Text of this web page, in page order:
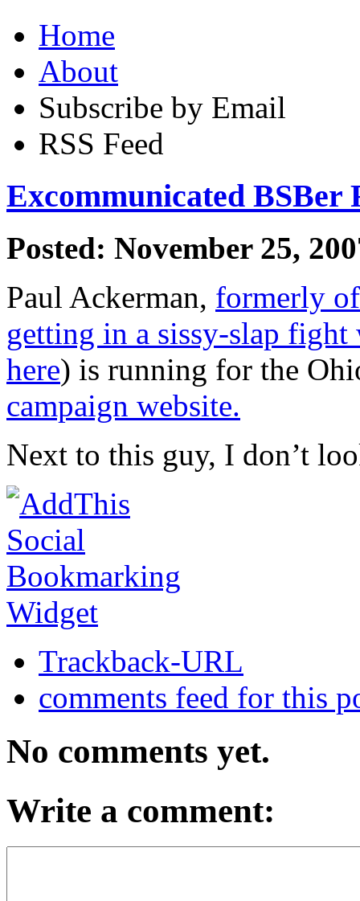
Home
About
Subscribe by Email
RSS Feed
Excommunicated BSBer
Posted: November 25,
Paul Ackerman, formerly
getting in a sissy-slap fight
here) is running for the
campaign website.
Next to this guy, I don’t
Trackback-URL
comments feed for this
No comments yet.
Write a comment: